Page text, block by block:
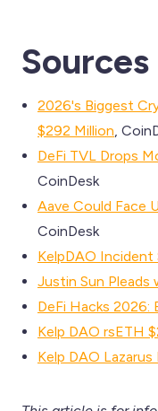
Sources
2026's Biggest
$292 Million ,
DeFi TVL Drops
CoinDesk
Aave Could Face
CoinDesk
KelpDAO
Justin Sun Pleads
DeFi Hacks 2026:
Kelp DAO rsETH
Kelp DAO Lazarus